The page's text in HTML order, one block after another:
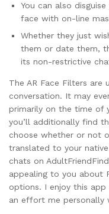
You can also
face with on-line
Whether they just
them or date them,
its non-restrictive
The AR Face Filters
conversation. It may
primarily on the time of
you’ll additionally find
choose whether or not
translated to your native
chats on
appealing to you about
options. I enjoy this
an effort me personally